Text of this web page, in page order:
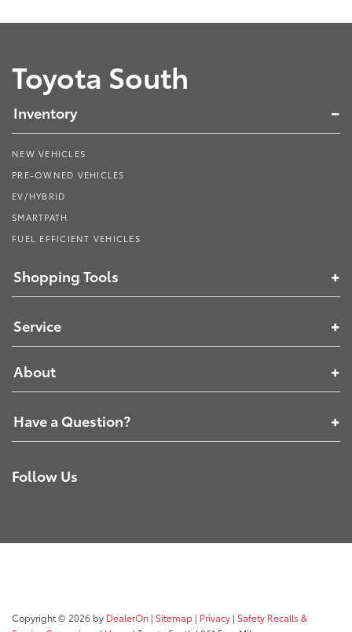
Toyota South
Inventory
NEW VEHICLES
PRE-OWNED VEHICLES
EV/HYBRID
SMARTPATH
FUEL EFFICIENT VEHICLES
Shopping Tools
Service
About
Have a Question?
Follow Us
Copyright © 2026 by DealerOn | Sitemap | Privacy | Safety Recalls &